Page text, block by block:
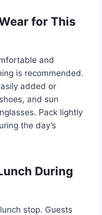
for This
and
is recommended.
added or
and sun
Pack lightly
the day’s
During
stop. Guests